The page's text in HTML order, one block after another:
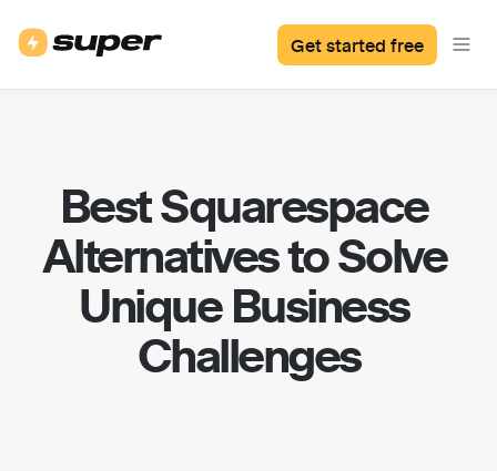
Get started free
Best Squarespace
Alternatives to Solve
Unique Business
Challenges